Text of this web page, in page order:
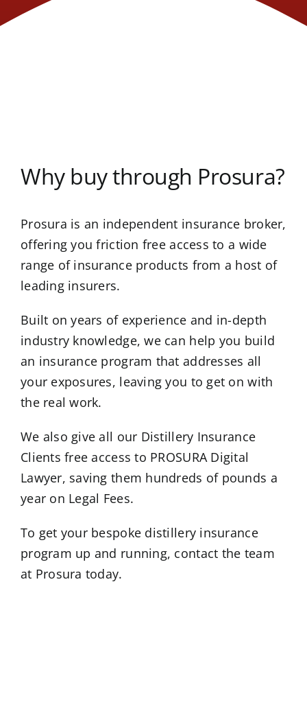
Why buy through Prosura?
Prosura is an independent insurance broker,
offering you friction free access to a wide
range of insurance products from a host of
leading insurers.
Built on years of experience and in-depth
industry knowledge, we can help you build
an insurance program that addresses all
your exposures, leaving you to get on with
the real work.
We also give all our Distillery Insurance
Clients free access to PROSURA Digital
Lawyer, saving them hundreds of pounds a
year on Legal Fees.
To get your bespoke distillery insurance
program up and running, contact the team
at Prosura today.